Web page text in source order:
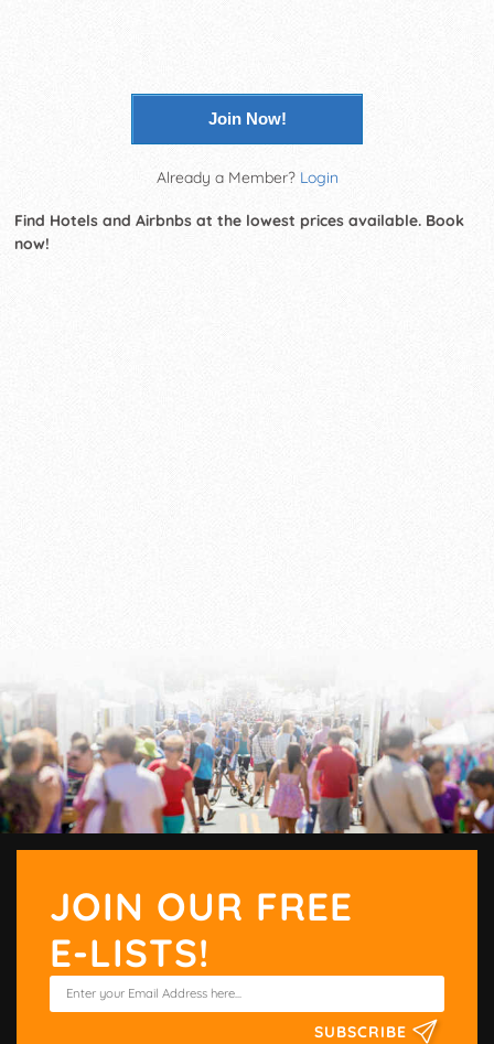
Join Now!
Already a Member? Login
Find Hotels and Airbnbs at the lowest prices available. Book
now!
JOIN OUR FREE
E-LISTS!
SUBSCRIBE